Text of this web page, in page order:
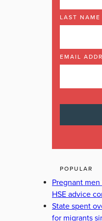
LAST NAME
EMAIL
POPULAR
Pregnant
HSE advice
State spent
for migrants